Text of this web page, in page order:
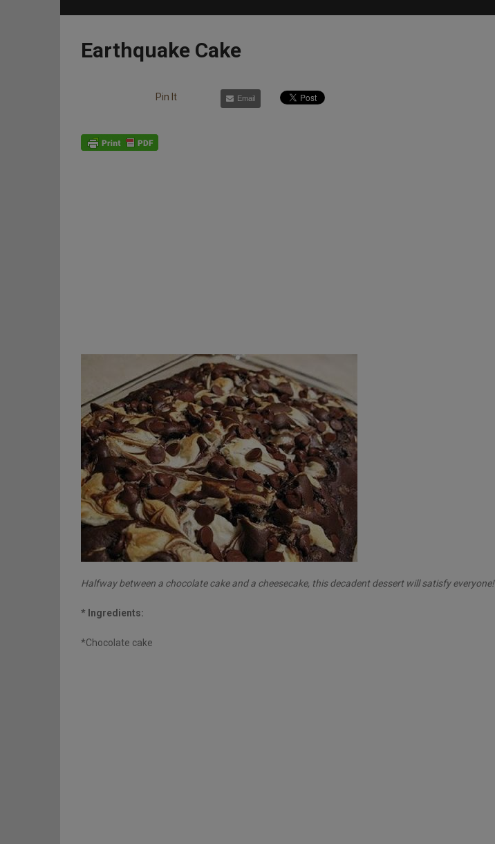
Earthquake Cake
Pin It Email
Halfway between a chocolate cake and a cheesecake, this decadent dessert will satisfy everyone!
* Ingredients:
*Chocolate cake